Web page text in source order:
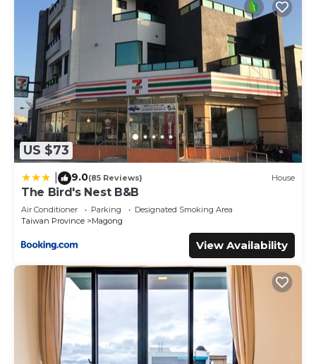
concerns about the information or accuracy describing
this House, please let us know.
US $73
9.0(85 Reviews) House
The Bird's Nest B&B
Air Conditioner Parking
Designated Smoking Area
Taiwan Province
Magong
View Availability